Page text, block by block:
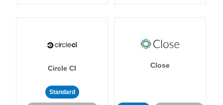
Circle CI
Standard
Close